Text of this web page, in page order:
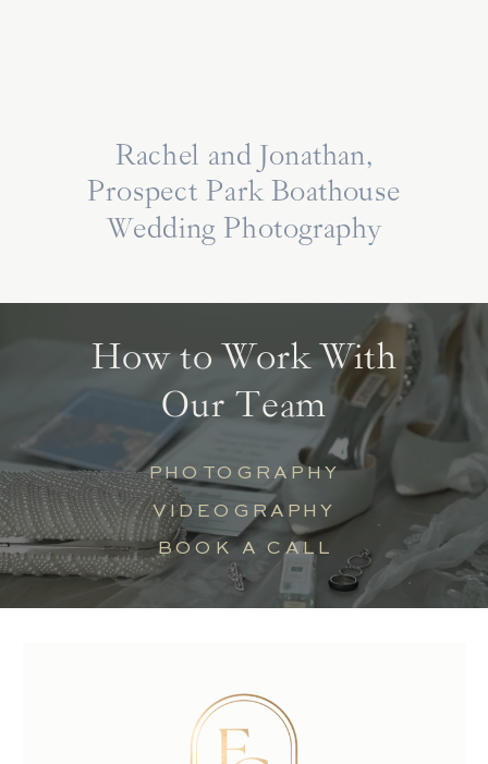
Rachel and Jonathan,
Prospect Park Boathouse
Wedding Photography
BOOK A CALL
VIDEOGRAPHY
PHOTOGRAPHY
How to Work With
Our Team